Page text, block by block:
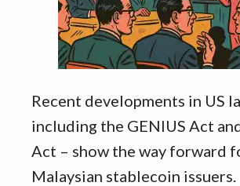
Recent developments in US
including the GENIUS Act
Act – show the way forward
Malaysian stablecoin issuers.